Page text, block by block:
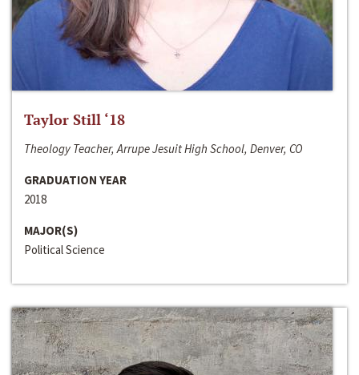
Taylor Still ‘18
Theology Teacher, Arrupe Jesuit High School, Denver, CO
GRADUATION YEAR
2018
MAJOR(S)
Political Science